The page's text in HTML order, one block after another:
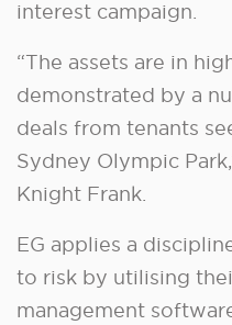
interest campaign.
“The assets are in
demonstrated by a
deals from tenants
Sydney Olympic
Knight Frank.
EG applies a
to risk by utilising
management